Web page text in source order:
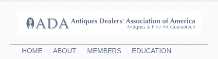
HOME ABOUT MEMBERS
EDUCATION